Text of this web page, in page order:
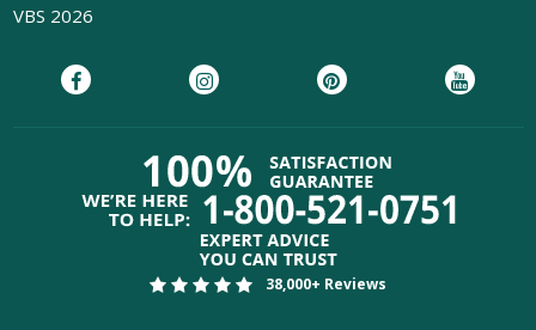
VBS 2026
38,000+ Reviews